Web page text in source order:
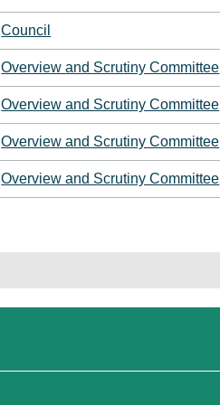
Council
Overview and Scrutiny Committee
Overview and Scrutiny Committee
Overview and Scrutiny Committee
Overview and Scrutiny Committee